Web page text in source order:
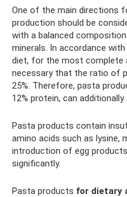
One of the main directions
production should be
with a balanced
minerals. In accordance
diet, for the most complete
necessary that the ratio of
25%. Therefore, pasta
12% protein, can
Pasta products contain
amino acids such as lysine,
introduction of egg
significantly.
Pasta products for dietary